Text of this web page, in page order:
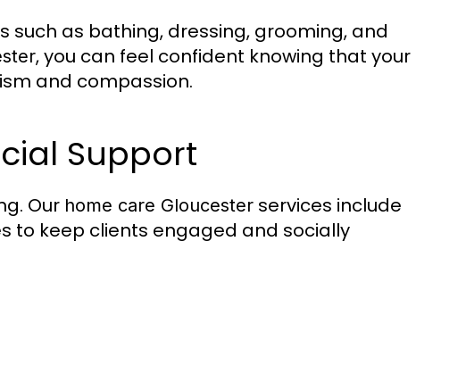
such as bathing, dressing, grooming, and
, you can feel confident knowing that your
and compassion.
Support
Our home care Gloucester services include
to keep clients engaged and socially